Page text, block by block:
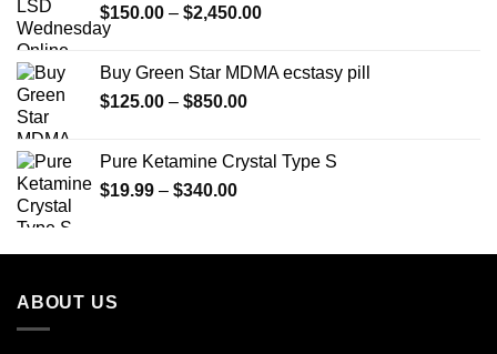
$150.00 – $2,450.00Price
through
Buy Green Star MDMA ecstasy pill
$125.00 – $850.00Price
through
Pure Ketamine Crystal Type S
$19.99 – $340.00Price
through
ABOUT US